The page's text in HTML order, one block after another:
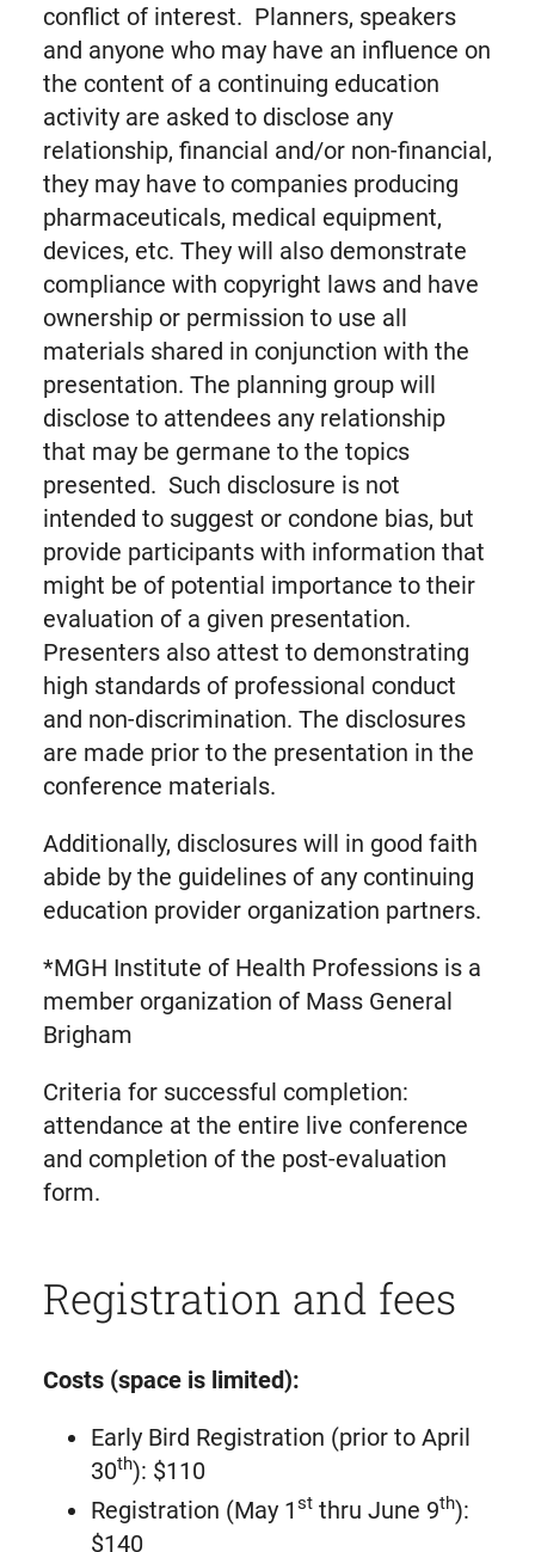
conflict of interest. Planners, speakers
and anyone who may have an influence on
the content of a continuing education
activity are asked to disclose any
relationship, financial and/or non-financial,
they may have to companies producing
pharmaceuticals, medical equipment,
devices, etc. They will also demonstrate
compliance with copyright laws and have
ownership or permission to use all
materials shared in conjunction with the
presentation. The planning group will
disclose to attendees any relationship
that may be germane to the topics
presented. Such disclosure is not
intended to suggest or condone bias, but
provide participants with information that
might be of potential importance to their
evaluation of a given presentation.
Presenters also attest to demonstrating
high standards of professional conduct
and non-discrimination. The disclosures
are made prior to the presentation in the
conference materials.
Additionally, disclosures will in good faith
abide by the guidelines of any continuing
education provider organization partners.
*MGH Institute of Health Professions is a
member organization of Mass General
Brigham
Criteria for successful completion:
attendance at the entire live conference
and completion of the post-evaluation
form.
Registration and fees
Costs (space is limited):
Early Bird Registration (prior to April
30th): $110
Registration (May 1stthru June 9th):
$140